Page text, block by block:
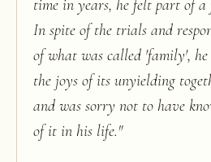
time in years, he felt part of a
In spite of the trials and
of what was called 'family', he
the joys of its unyielding
and was sorry not to have
of it in his life."